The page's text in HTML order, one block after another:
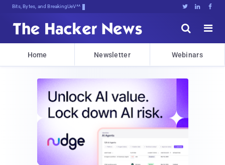
Bits, Bytes, and Breaking News   


Home Newsletter Webinars